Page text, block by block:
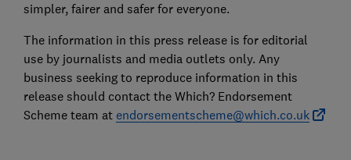
simpler, fairer and safer for everyone.
The information in this press release is for editorial
use by journalists and media outlets only. Any
business seeking to reproduce information in this
release should contact the Which? Endorsement
Scheme team at endorsementscheme@which.co.uk